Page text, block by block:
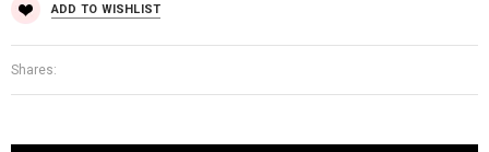
ADD TO WISHLIST
Shares: